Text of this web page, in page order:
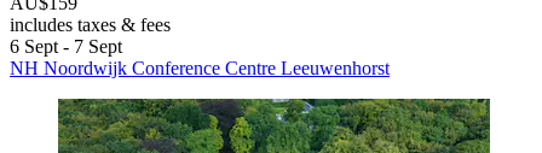
includes taxes & fees
6 Sept - 7 Sept
NH Noordwijk Conference Centre Leeuwenhorst